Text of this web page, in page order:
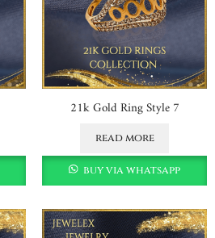
21k Gold Ring Style 7
read more
buy via whatsapp